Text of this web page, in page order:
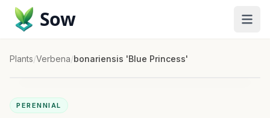
Sow
Plants/Verbena/bonariensis 'Blue Princess'
PERENNIAL